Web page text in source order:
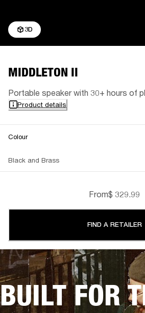
3D
MIDDLETON II
Portable speaker with 30+ hours of
Product details
Colour
Black and Brass
From$ 329.99
FIND A RETAILER
BUILT FOR